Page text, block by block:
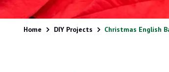
Home DIY Projects Christmas English